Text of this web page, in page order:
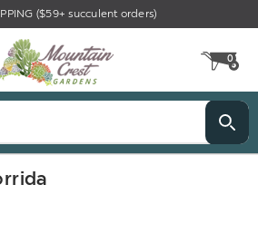
($59+ succulent orders)
0